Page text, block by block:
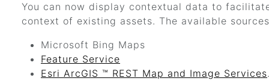
You can now display contextual data to
context of existing assets. The available
Microsoft Bing Maps
Feature Service
Esri ArcGIS ™ REST Map and Image Services